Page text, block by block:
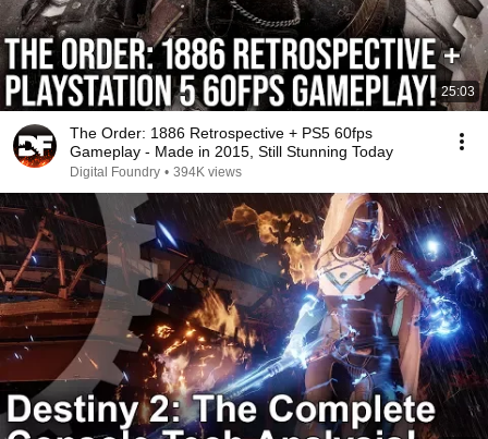
25:03
The Order: 1886 Retrospective + PS5 60fps
Gameplay - Made in 2015, Still Stunning Today
Digital Foundry • 394K views